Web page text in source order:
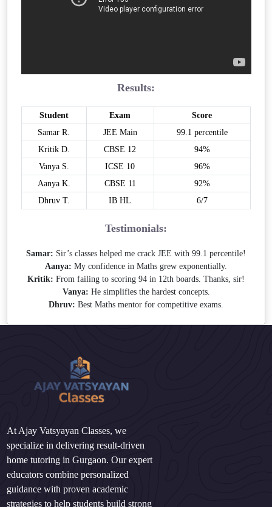
Results:
Student Exam
Score
Samar R.
JEE Main
99.1 percentile
Kritik D.
CBSE 12
94%
Vanya S.
ICSE 10
96%
Aanya K.
CBSE 11
92%
Dhruv T.
IB HL 6/7
Testimonials:
Samar: Sir’s classes helped me crack JEE with 99.1 percentile!
Aanya: My confidence in Maths grew exponentially.
Kritik: From failing to scoring 94 in 12th boards. Thanks, sir!
Vanya: He simplifies the hardest concepts.
Dhruv: Best Maths mentor for competitive exams.
At Ajay Vatsyayan Classes, we
specialize in delivering result-driven
home tutoring in Gurgaon. Our expert
educators combine personalized
guidance with proven academic
strategies to help students build strong